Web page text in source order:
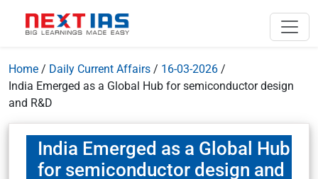
Home / Daily Current Affairs / 16-03-2026 /
India Emerged as a Global Hub for semiconductor design
and R&D
India Emerged as a Global Hub
for semiconductor design and